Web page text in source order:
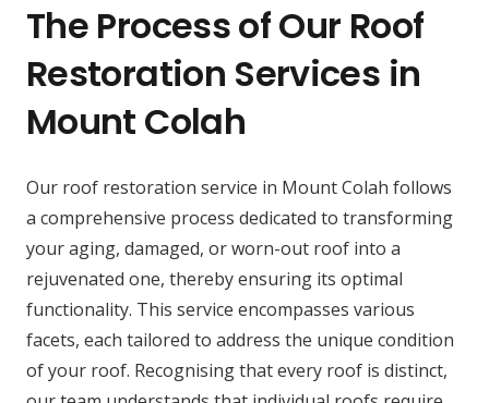
The Process of Our Roof
Restoration Services in
Mount Colah
Our roof restoration service in Mount Colah follows
a comprehensive process dedicated to transforming
your aging, damaged, or worn-out roof into a
rejuvenated one, thereby ensuring its optimal
functionality. This service encompasses various
facets, each tailored to address the unique condition
of your roof. Recognising that every roof is distinct,